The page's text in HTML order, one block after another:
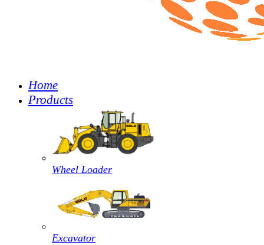
Home
Products
Wheel Loader
Excavator